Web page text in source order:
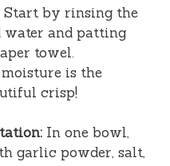
Start by rinsing the
water and patting
towel.
moisture is the
crisp!
In one bowl,
garlic powder, salt,